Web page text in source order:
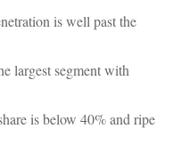
is well past the
largest segment with
is below 40% and ripe